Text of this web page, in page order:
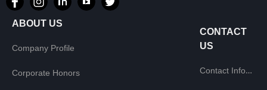
ABOUT US
Company Profile
Corporate Honors
CONTACT
US
Contact Information